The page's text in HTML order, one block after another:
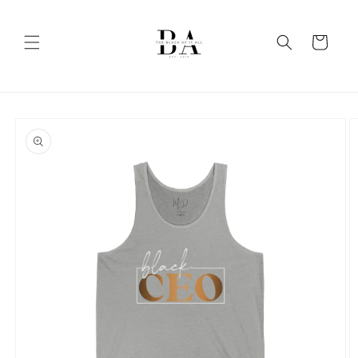
Cart
product
information